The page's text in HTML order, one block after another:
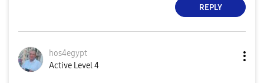
REPLY
hos4egypt
Active Level 4